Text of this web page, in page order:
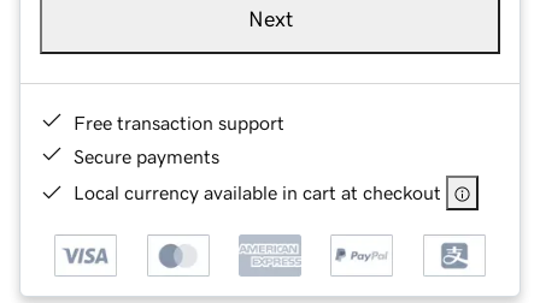
Next
Free transaction support
Secure payments
Local currency available in cart at checkout